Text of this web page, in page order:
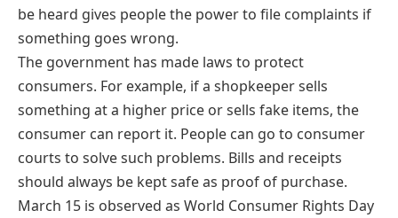
be heard gives people the power to file complaints if
something goes wrong.
The government has made laws to protect
consumers. For example, if a shopkeeper sells
something at a higher price or sells fake items, the
consumer can report it. People can go to consumer
courts to solve such problems. Bills and receipts
should always be kept safe as proof of purchase.
March 15 is observed as World Consumer Rights Day